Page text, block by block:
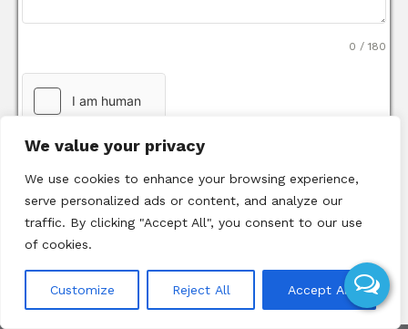
We value your privacy
We use cookies to enhance your browsing experience,
serve personalized ads or content, and analyze our
traffic. By clicking "Accept All", you consent to our use
of cookies.
Customize Reject All Accept All
0 / 180
Send Message